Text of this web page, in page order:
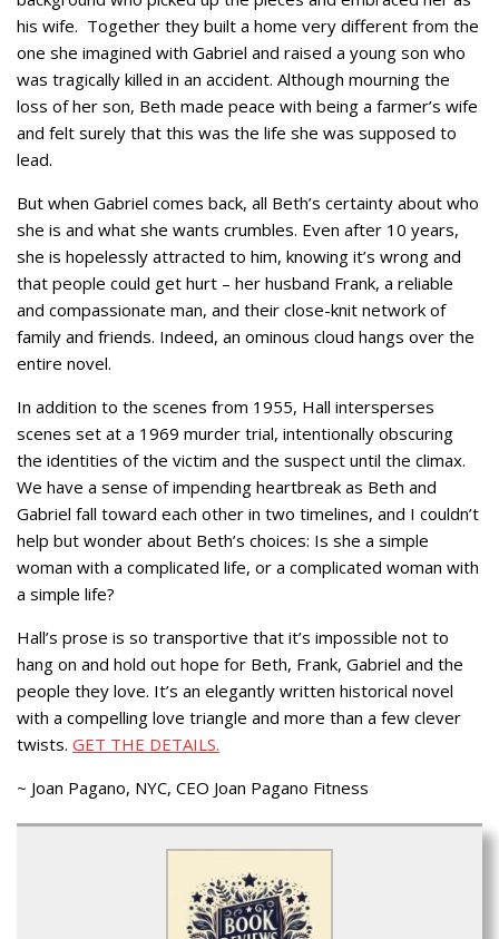
his wife. Together they built a home very different from the
one she imagined with Gabriel and raised a young son who
was tragically killed in an accident. Although mourning the
loss of her son, Beth made peace with being a farmer’s wife
and felt surely that this was the life she was supposed to
lead.
But when Gabriel comes back, all Beth’s certainty about who
she is and what she wants crumbles. Even after 10 years,
she is hopelessly attracted to him, knowing it’s wrong and
that people could get hurt – her husband Frank, a reliable
and compassionate man, and their close-knit network of
family and friends. Indeed, an ominous cloud hangs over the
entire novel.
In addition to the scenes from 1955, Hall intersperses
scenes set at a 1969 murder trial, intentionally obscuring
the identities of the victim and the suspect until the climax.
We have a sense of impending heartbreak as Beth and
Gabriel fall toward each other in two timelines, and I couldn’t
help but wonder about Beth’s choices: Is she a simple
woman with a complicated life, or a complicated woman with
a simple life?
Hall’s prose is so transportive that it’s impossible not to
hang on and hold out hope for Beth, Frank, Gabriel and the
people they love. It’s an elegantly written historical novel
with a compelling love triangle and more than a few clever
twists. GET THE DETAILS.
~ Joan Pagano, NYC, CEO Joan Pagano Fitness